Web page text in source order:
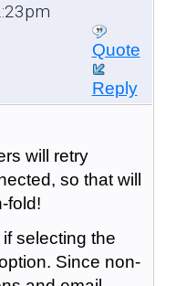
Quote
Reply
will retry
so that will
fold!
selecting the
Since non-